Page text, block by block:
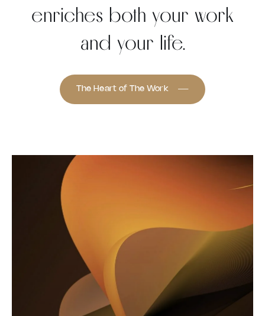
enriches both your work
and your life.
The Heart of The Work